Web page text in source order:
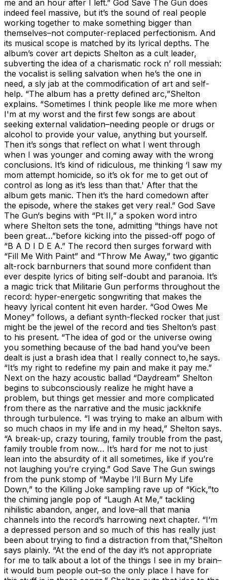
me and an hour after I left.” God Save The Gun does
indeed feel massive, but it’s the sound of real people
working together to make something bigger than
themselves–not computer-replaced perfectionism. And
its musical scope is matched by its lyrical depths. The
album’s cover art depicts Shelton as a cult leader,
subverting the idea of a charismatic rock n’ roll messiah:
the vocalist is selling salvation when he’s the one in
need, a sly jab at the commodification of art and self-
help. “The album has a pretty defined arc,”Shelton
explains. “Sometimes I think people like me more when
I'm at my worst and the first few songs are about
seeking external validation–needing people or drugs or
alcohol to provide your value, anything but yourself.
Then it’s songs that reflect on what I went through
when I was younger and coming away with the wrong
conclusions. It’s kind of ridiculous, me thinking ‘I saw my
mom attempt homicide, so it’s ok for me to get out of
control as long as it’s less than that.' After that the
album gets manic. Then it’s the hard comedown after
the episode, where the stakes get very real.” God Save
The Gun‘s begins with “Pt II,” a spoken word intro
where Shelton sets the tone, admitting “things have not
been great…”before kicking into the pissed-off pogo of
“B A D I D E A.” The record then surges forward with
“Fill Me With Paint” and “Throw Me Away,” two gigantic
alt-rock barnburners that sound more confident than
ever despite lyrics of biting self-doubt and paranoia. It’s
a magic trick that Militarie Gun performs throughout the
record: hyper-energetic songwriting that makes the
heavy lyrical content hit even harder. “God Owes Me
Money” follows, a defiant synth-flecked rocker that just
might be the jewel of the record and ties Shelton’s past
to his present. “The idea of god or the universe owing
you something because of the bad hand you’ve been
dealt is just a brash idea that I really connect to,he says.
“It’s my right to redefine my pain and make it pay me.”
Next on the hazy acoustic ballad “Daydream” Shelton
begins to subconsciously realize he might have a
problem, but things get messier and more complicated
from there as the narrative and the music jackknife
through turbulence. “I was trying to make an album with
so much chaos in my life and in my head,” Shelton says.
“A break-up, crazy touring, family trouble from the past,
family trouble from now… It’s hard for me not to just
lean into the absurdity of it all sometimes, like if you’re
not laughing you’re crying.” God Save The Gun swings
from the punk stomp of “Maybe I’ll Burn My Life
Down,” to the Killing Joke sampling rave up of “Kick,”to
the chiming jangle pop of “Laugh At Me,” tackling
nihilistic abandon, anger, and love–all that mania
channels into the record’s harrowing next chapter. “I’m
a depressed person and so much of this has really just
been about trying to find a distraction from that,”Shelton
says plainly. “At the end of the day it’s not appropriate
for me to talk about a lot of the things I see in my brain–
it would bum people out–so the only place I have for